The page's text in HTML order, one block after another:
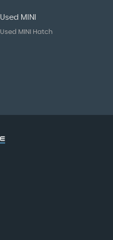
Used MINI
Used MINI Hatch